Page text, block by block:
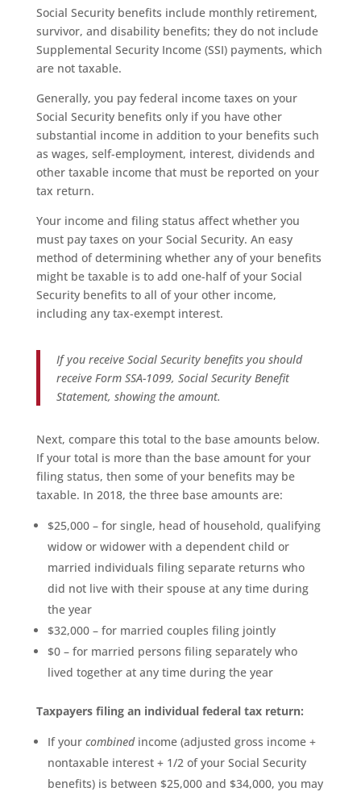
Social Security benefits include monthly retirement,
survivor, and disability benefits; they do not include
Supplemental Security Income (SSI) payments, which
are not taxable.
Generally, you pay federal income taxes on your
Social Security benefits only if you have other
substantial income in addition to your benefits such
as wages, self-employment, interest, dividends and
other taxable income that must be reported on your
tax return.
Your income and filing status affect whether you
must pay taxes on your Social Security. An easy
method of determining whether any of your benefits
might be taxable is to add one-half of your Social
Security benefits to all of your other income,
including any tax-exempt interest.
If you receive Social Security benefits you should
receive Form SSA-1099, Social Security Benefit
Statement, showing the amount.
Next, compare this total to the base amounts below.
If your total is more than the base amount for your
filing status, then some of your benefits may be
taxable. In 2018, the three base amounts are:
$25,000 – for single, head of household, qualifying
widow or widower with a dependent child or
married individuals filing separate returns who
did not live with their spouse at any time during
the year
$32,000 – for married couples filing jointly
$0 – for married persons filing separately who
lived together at any time during the year
Taxpayers filing an individual federal tax return:
If your combinedincome (adjusted gross income +
nontaxable interest + 1/2 of your Social Security
benefits) is between $25,000 and $34,000, you may